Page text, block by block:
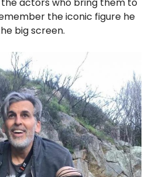
actors who bring them to
the iconic figure he
big screen.